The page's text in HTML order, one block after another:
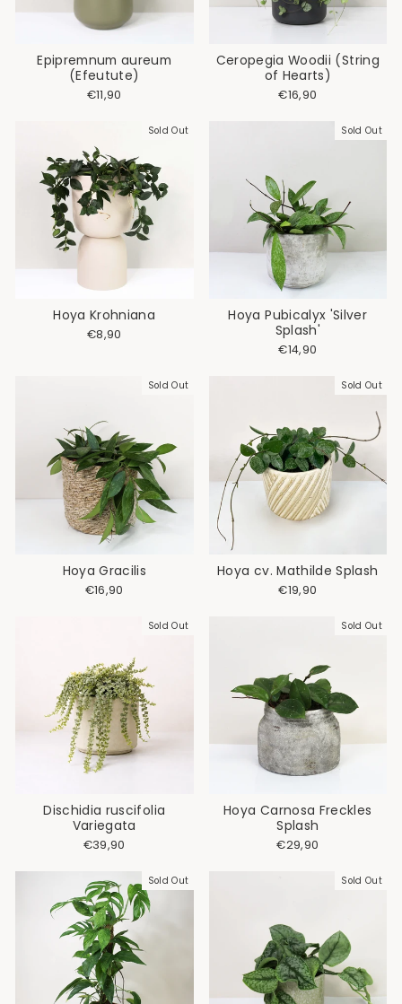
Epipremnum aureum
(Efeutute)
€11,90
Ceropegia Woodii (String
of Hearts)
€16,90
Sold Out
Hoya Krohniana
€8,90
Sold Out
Hoya Pubicalyx 'Silver
Splash'
€14,90
Sold Out
Hoya Gracilis
€16,90
Sold Out
Hoya cv. Mathilde Splash
€19,90
Sold Out
Dischidia ruscifolia
Variegata
€39,90
Sold Out
Hoya Carnosa Freckles
Splash
€29,90
Sold Out Sold Out